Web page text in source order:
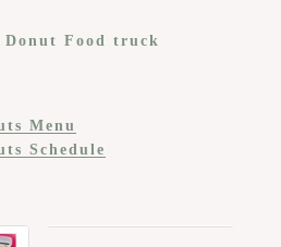
Donut Food truck
Menu
Schedule